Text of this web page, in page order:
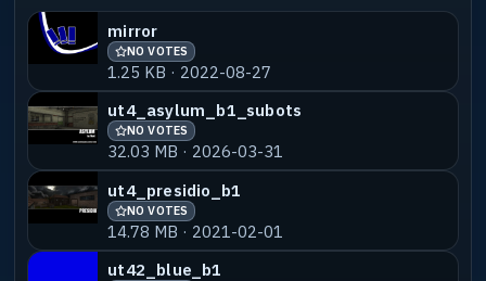
mirror
NO VOTES
1.25 KB · 2022-08-27
ut4_asylum_b1_subots
NO VOTES
32.03 MB · 2026-03-31
ut4_presidio_b1
NO VOTES
14.78 MB · 2021-02-01
ut42_blue_b1